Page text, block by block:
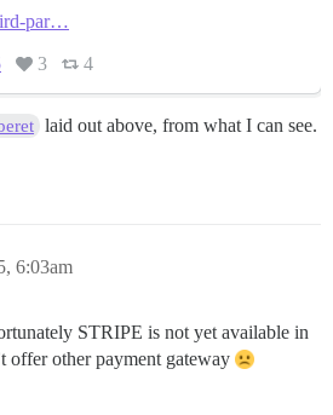
par…
3 4
laid out above, from what I can see.
6:03am
STRIPE is not yet available in
offer other payment gateway